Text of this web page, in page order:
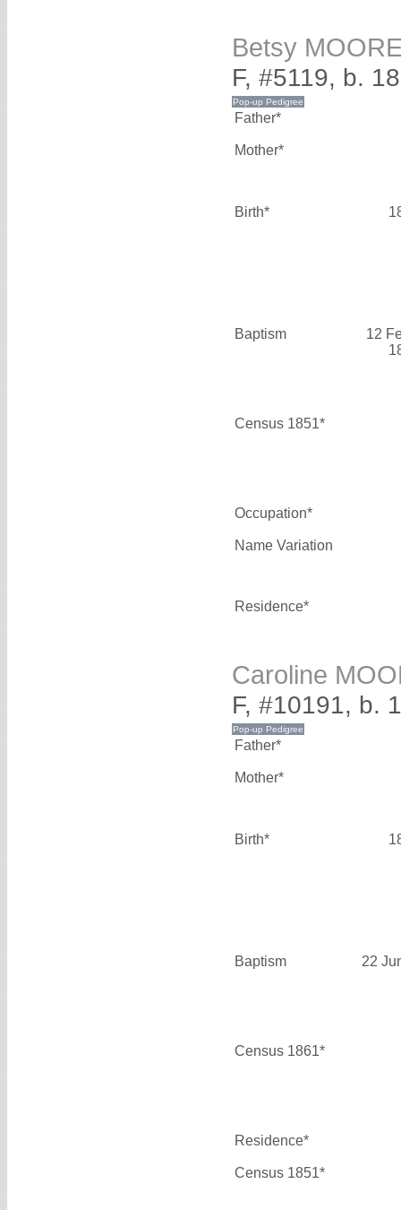
Betsy
F, #5119, b.
Father*
Mother*
Birth*
Baptism
12
Census 1851*
Occupation*
Name Variation
Residence*
Caroline
F, #10191, b.
Father*
Mother*
Birth*
Baptism 22
Census 1861*
Residence*
Census 1851*